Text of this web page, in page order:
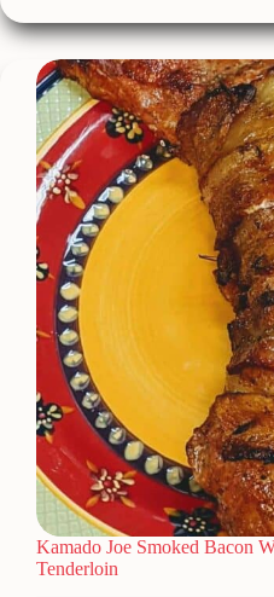
Pasta
Kamado Joe Smoked Bacon
Tenderloin